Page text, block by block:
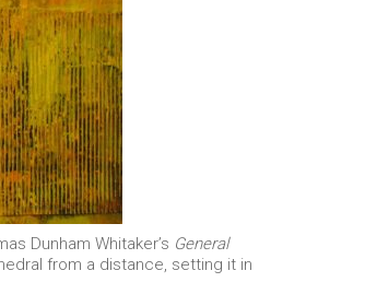
Dunham Whitaker’s General
from a distance, setting it in